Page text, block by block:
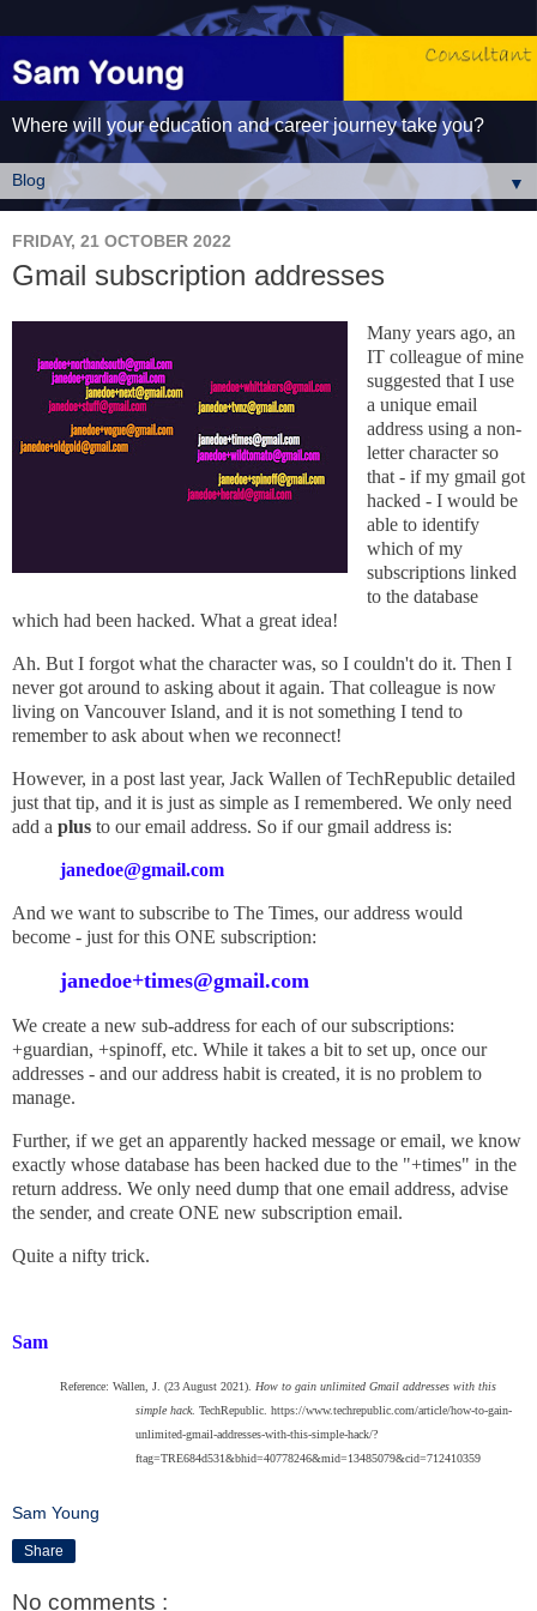
Where will your education and career journey take you?
▼
FRIDAY, 21 OCTOBER 2022
Gmail subscription addresses
Many years ago, an
IT colleague of mine
suggested that I use
a unique email
address using a non-
letter character so
that - if my gmail got
hacked - I would be
able to identify
which of my
subscriptions linked
to the database
which had been hacked. What a great idea!
Ah. But I forgot what the character was, so I couldn't do it. Then I
never got around to asking about it again. That colleague is now
living on Vancouver Island, and it is not something I tend to
remember to ask about when we reconnect!
However, in a post last year, Jack Wallen of TechRepublic detailed
just that tip, and it is just as simple as I remembered. We only need
add a plus to our email address. So if our gmail address is:
janedoe@gmail.com
And we want to subscribe to The Times, our address would
become - just for this ONE subscription:
janedoe+times@gmail.com
We create a new sub-address for each of our subscriptions:
+guardian, +spinoff, etc. While it takes a bit to set up, once our
addresses - and our address habit is created, it is no problem to
manage.
Further, if we get an apparently hacked message or email, we know
exactly whose database has been hacked due to the "+times" in the
return address. We only need dump that one email address, advise
the sender, and create ONE new subscription email.
Quite a nifty trick.
Sam
Reference: Wallen, J. (23 August 2021). How to gain unlimited Gmail addresses with this
simple hack. TechRepublic. https://www.techrepublic.com/article/how-to-gain-
unlimited-gmail-addresses-with-this-simple-hack/?
ftag=TRE684d531&bhid=40778246&mid=13485079&cid=712410359
Sam Young
Share
No comments :